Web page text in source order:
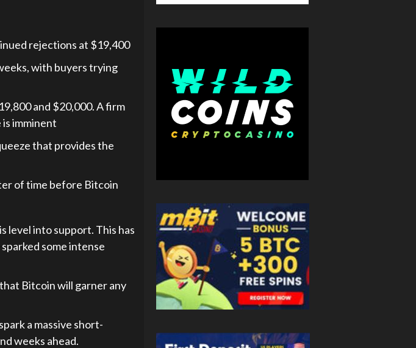
rejections at $19,400
with buyers trying
and $20,000. A firm
is imminent
that provides the
of time before Bitcoin
level into support. This has
some intense
Bitcoin will garner any
a massive short-
weeks ahead.